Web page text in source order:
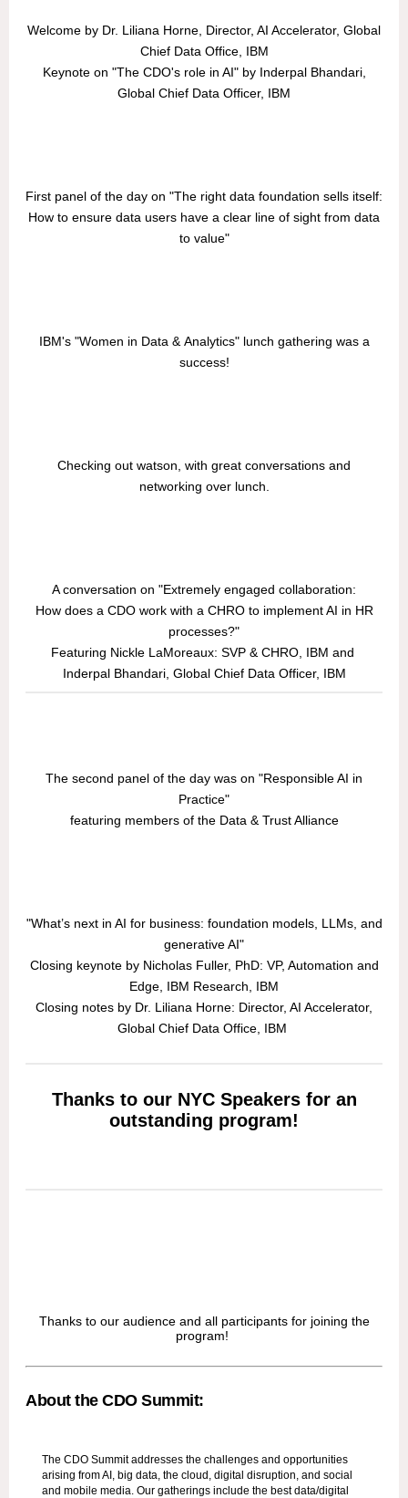
Welcome by Dr. Liliana Horne, Director, AI Accelerator, Global
Chief Data Office, IBM
Keynote on "The CDO's role in AI" by Inderpal Bhandari,
Global Chief Data Officer, IBM
First panel of the day on "The right data foundation sells itself:
How to ensure data users have a clear line of sight from data
to value"
IBM's "Women in Data & Analytics" lunch gathering was a
success!
Checking out watson, with great conversations and
networking over lunch.
A conversation on "Extremely engaged collaboration:
How does a CDO work with a CHRO to implement AI in HR
processes?"
Featuring Nickle LaMoreaux: SVP & CHRO, IBM and
Inderpal Bhandari, Global Chief Data Officer, IBM
The second panel of the day was on "Responsible AI in
Practice"
featuring members of the Data & Trust Alliance
"What’s next in AI for business: foundation models, LLMs, and
generative AI"
Closing keynote by Nicholas Fuller, PhD: VP, Automation and
Edge, IBM Research, IBM
Closing notes by Dr. Liliana Horne: Director, AI Accelerator,
Global Chief Data Office, IBM
Thanks to our NYC Speakers for an
outstanding program!
Thanks to our audience and all participants for joining the
program!
About the CDO Summit:
The CDO Summit addresses the challenges and opportunities
arising from AI, big data, the cloud, digital disruption, and social
and mobile media. Our gatherings include the best data/digital